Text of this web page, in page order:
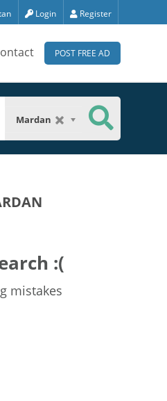
Login Register
POST FREE AD
Mardan
:(
mistakes